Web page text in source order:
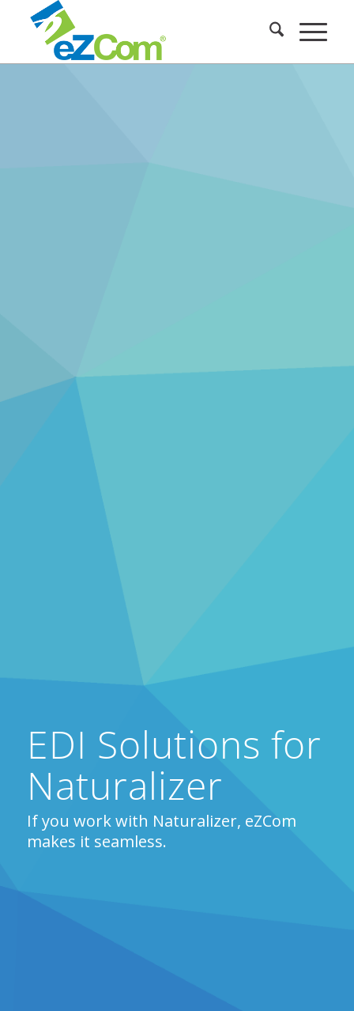
EDI Solutions for
Naturalizer
If you work with Naturalizer, eZCom
makes it seamless.